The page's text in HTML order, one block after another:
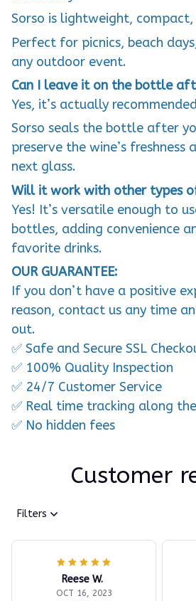
Sorso is lightweight,
Perfect for picnics, beach
any outdoor event.
Can I leave it on the bottle
Yes, it’s actually
Sorso seals the bottle after
preserve the wine’s
next glass.
Will it work with other types
Yes! It’s versatile enough to
bottles, adding convenience
favorite drinks.
OUR GUARANTEE:
If you don’t have a positive
reason, contact us any time
out.
✅ Safe and Secure SSL
✅ 100% Quality Inspection
✅ 24/7 Customer Service
✅ Real time tracking along
✅ No hidden fees
Customer
Filters
Reese W.
OCT 16, 2023